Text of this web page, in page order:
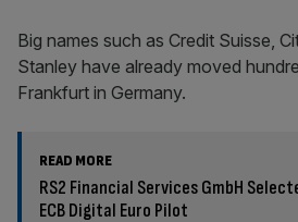
Big names such as Credit Suisse,
Stanley have already moved
Frankfurt in Germany.
READ MORE
RS2 Financial Services GmbH
ECB Digital Euro Pilot